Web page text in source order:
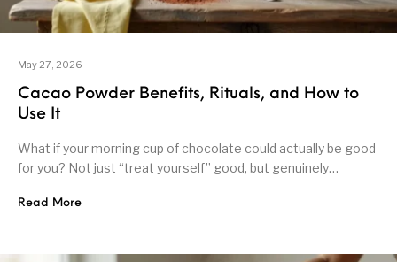
May 27, 2026
Cacao Powder Benefits, Rituals, and How to
Use It
What if your morning cup of chocolate could actually be good
for you? Not just “treat yourself” good, but genuinely…
Read More